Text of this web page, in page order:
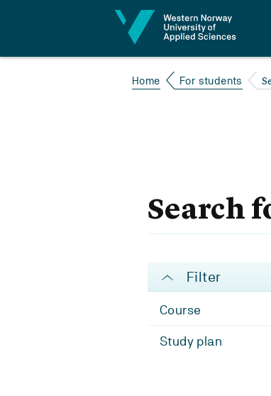
Home For students
Search
Filter
Course
Study plan